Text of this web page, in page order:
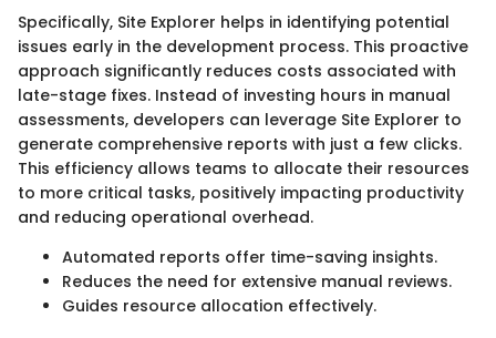
Specifically, Site Explorer helps in identifying potential
issues early in the development process. This proactive
approach significantly reduces costs associated with
late-stage fixes. Instead of investing hours in manual
assessments, developers can leverage Site Explorer to
generate comprehensive reports with just a few clicks.
This efficiency allows teams to allocate their resources
to more critical tasks, positively impacting productivity
and reducing operational overhead.
Automated reports offer time-saving insights.
Reduces the need for extensive manual reviews.
Guides resource allocation effectively.